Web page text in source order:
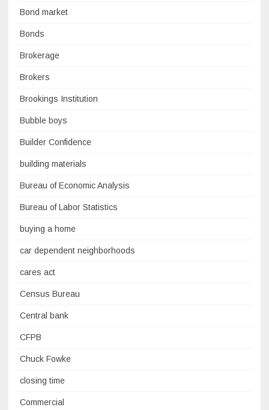
Bond market
Bonds
Brokerage
Brokers
Brookings Institution
Bubble boys
Builder Confidence
building materials
Bureau of Economic Analysis
Bureau of Labor Statistics
buying a home
car dependent neighborhoods
cares act
Census Bureau
Central bank
CFPB
Chuck Fowke
closing time
Commercial